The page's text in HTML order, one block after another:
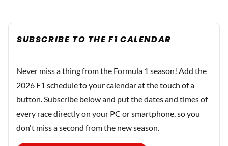
SUBSCRIBE TO THE F1 CALENDAR
Never miss a thing from the Formula 1 season! Add the
2026 F1 schedule to your calendar at the touch of a
button. Subscribe below and put the dates and times of
every race directly on your PC or smartphone, so you
don't miss a second from the new season.